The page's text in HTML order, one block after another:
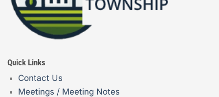
Quick Links
Contact Us
Meetings / Meeting Notes